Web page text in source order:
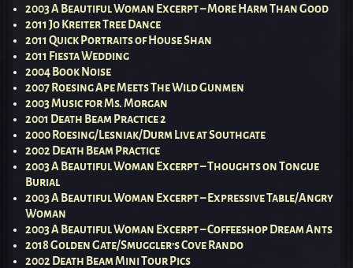
2003 A Beautiful Woman Excerpt – More Harm Than Good
2011 Jo Kreiter Tree Dance
2011 Quick Portraits of House Shan
2011 Fiesta Wedding
2004 Book Noise
2007 Roesing Ape Meets The Wild Gunmen
2003 Music for Ms. Morgan
2001 Death Beam Practice 2
2000 Roesing/Lesniak/Durm Live at Southgate
2002 Death Beam Practice
2003 A Beautiful Woman Excerpt – Thoughts on Tongue
Burial
2003 A Beautiful Woman Excerpt – Expressive Table/Angry
Woman
2003 A Beautiful Woman Excerpt – Coffeeshop Dream Ants
2018 Golden Gate/Smuggler’s Cove Rando
2002 Death Beam Mini Tour Pics